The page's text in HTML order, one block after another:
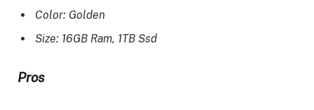
Color: Golden
Size: 16GB Ram, 1TB Ssd
Pros